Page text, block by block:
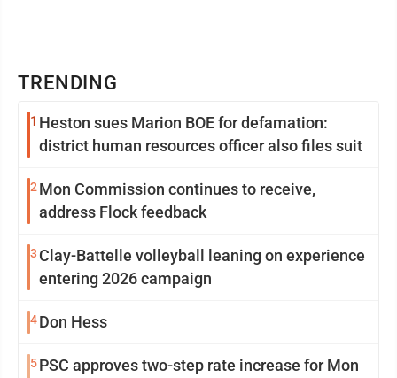
TRENDING
1 Heston sues Marion BOE for defamation:
district human resources officer also files suit
2 Mon Commission continues to receive,
address Flock feedback
3 Clay-Battelle volleyball leaning on experience
entering 2026 campaign
4Don Hess
5PSC approves two-step rate increase for Mon